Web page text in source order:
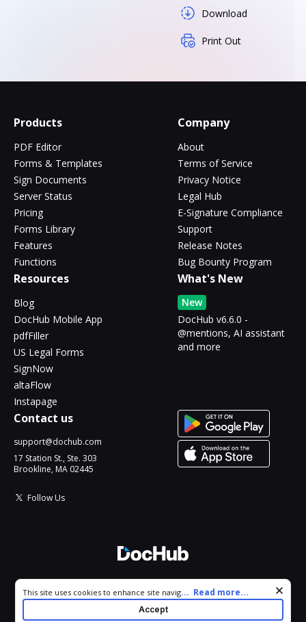
Download
Print Out
Products
PDF Editor
Forms & Templates
Sign Documents
Server Status
Pricing
Forms Library
Features
Functions
Company
About
Terms of Service
Privacy Notice
Legal Hub
E-Signature Compliance
Support
Release Notes
Bug Bounty Program
Resources
Blog
DocHub Mobile App
pdfFiller
US Legal Forms
SignNow
altaFlow
Instapage
What's New
New
DocHub v6.6.0 -
@mentions, AI assistant
and more
Contact us
support@dochub.com
17 Station St., Ste. 303
Brookline, MA 02445
Follow Us
All Rights Reserved.
Cookie consent notice
This site uses cookies to enhance site navigation and personalize
your experience. By using this site you agree to our use of cookies
as described in our
. You can modify your selections
... Read more...
Accept